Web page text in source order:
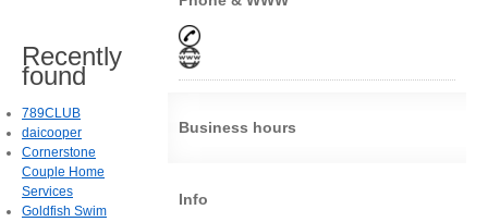
Business hours
Info
Recently
found
789CLUB
daicooper
Cornerstone
Couple Home
Services
Goldfish Swim